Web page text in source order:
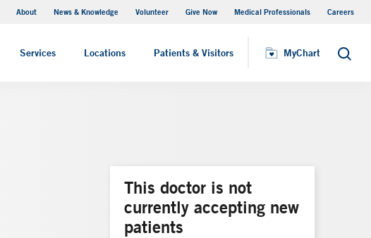
About News & Knowledge Volunteer Give Now Medical Professionals Careers
Services Locations Patients & Visitors MyChart Search
Visiting Hours
This doctor is not
currently accepting new
patients